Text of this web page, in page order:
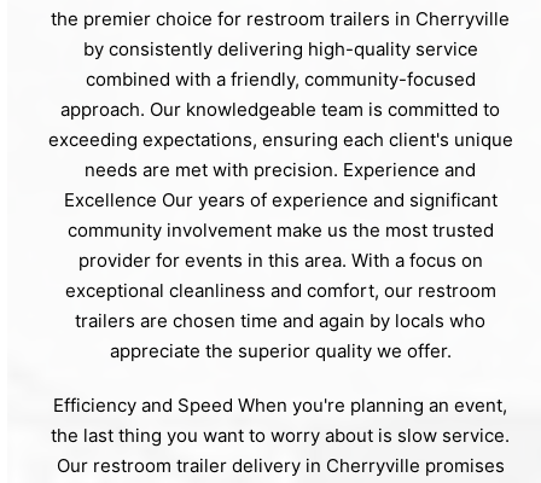
the premier choice for restroom trailers in Cherryville
by consistently delivering high-quality service
combined with a friendly, community-focused
approach. Our knowledgeable team is committed to
exceeding expectations, ensuring each client's unique
needs are met with precision. Experience and
Excellence Our years of experience and significant
community involvement make us the most trusted
provider for events in this area. With a focus on
exceptional cleanliness and comfort, our restroom
trailers are chosen time and again by locals who
appreciate the superior quality we offer.
Efficiency and Speed When you're planning an event,
the last thing you want to worry about is slow service.
Our restroom trailer delivery in Cherryville promises